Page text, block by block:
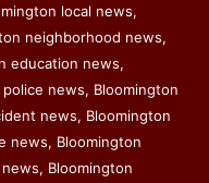
local news,
neighborhood news,
education news,
news, Bloomington
news, Bloomington
news, Bloomington
Bloomington